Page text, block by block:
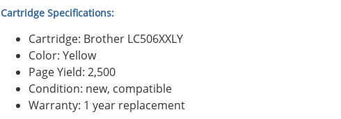
Cartridge Specifications:
Cartridge: Brother LC506XXLY
Color: Yellow
Page Yield: 2,500
Condition: new, compatible
Warranty: 1 year replacement